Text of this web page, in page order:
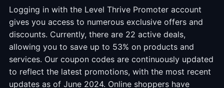
Logging in with the Level Thrive Promoter account
gives you access to numerous exclusive offers and
discounts. Currently, there are 22 active deals,
allowing you to save up to 53% on products and
services. Our coupon codes are continuously updated
to reflect the latest promotions, with the most recent
updates as of June 2024. Online shoppers have